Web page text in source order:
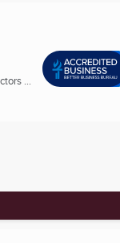
...